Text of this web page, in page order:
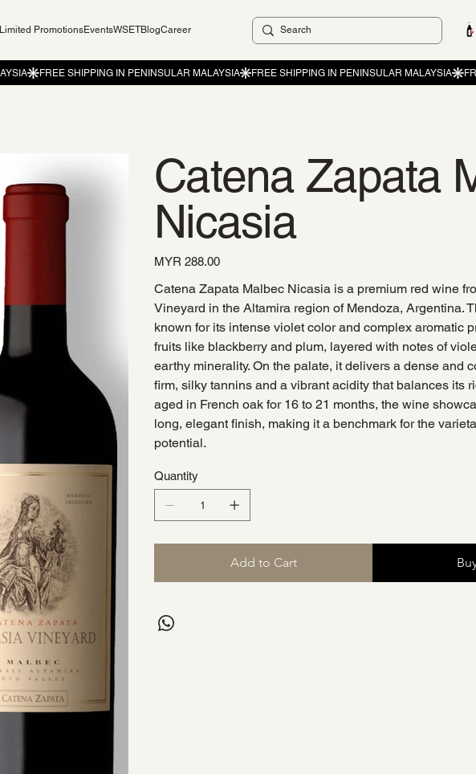
Limited PromotionsEventsWSETBlogCareer
Catena Zapata
Nicasia
Price
MYR 288.00
Catena Zapata Malbec Nicasia is a premium red wine
Vineyard in the Altamira region of Mendoza, Argentina.
known for its intense violet color and complex aromatic
fruits like blackberry and plum, layered with notes of
earthy minerality. On the palate, it delivers a dense and
firm, silky tannins and a vibrant acidity that balances its
aged in French oak for 16 to 21 months, the wine
long, elegant finish, making it a benchmark for the
potential.
Quantity
Add to Cart